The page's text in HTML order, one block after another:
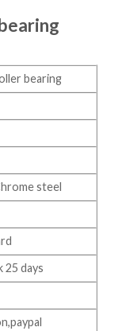
bearing
steel
25 days